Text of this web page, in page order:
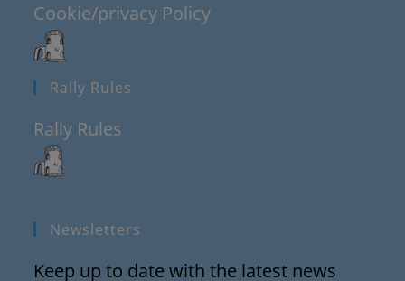
Cookie/privacy Policy
Rally Rules
Rally Rules
Newsletters
Keep up to date with the latest news